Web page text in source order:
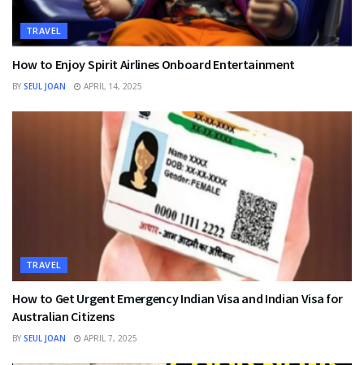
TRAVEL
How to Enjoy Spirit Airlines Onboard Entertainment
BY SEUL JOAN APRIL 14, 2025
TRAVEL
How to Get Urgent Emergency Indian Visa and Indian Visa for
Australian Citizens
BY SEUL JOAN APRIL 7, 2025